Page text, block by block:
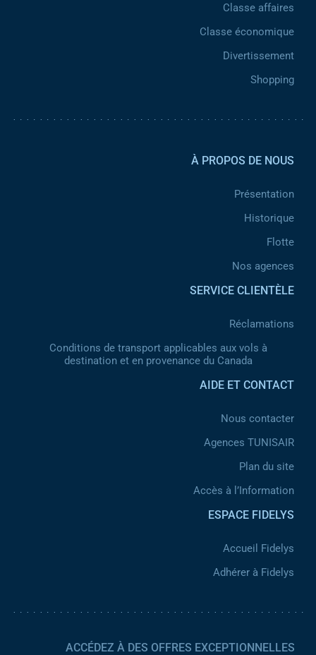
Classe affaires
Classe économique
Divertissement
Shopping
À PROPOS DE NOUS
Présentation
Historique
Flotte
Nos agences
SERVICE CLIENTÈLE
Réclamations
Conditions de transport applicables aux vols à
destination et en provenance du Canada
AIDE ET CONTACT
Nous contacter
Agences TUNISAIR
Plan du site
Accès à l’Information
ESPACE FIDELYS
Accueil Fidelys
Adhérer à Fidelys
ACCÉDEZ À DES OFFRES EXCEPTIONNELLES